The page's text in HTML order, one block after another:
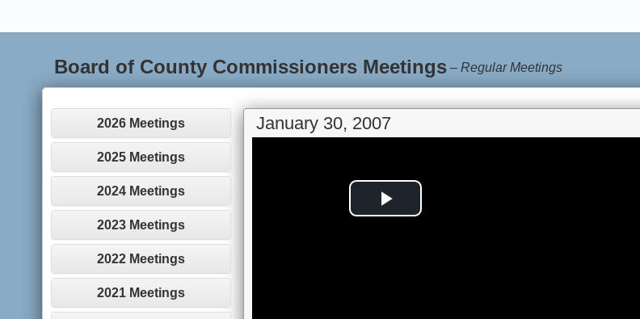
Board of County Commissioners Meetings –Regular Meetings
2026 Meetings
2025 Meetings
2024 Meetings
2023 Meetings
2022 Meetings
2021 Meetings
January 30, 2007
Play